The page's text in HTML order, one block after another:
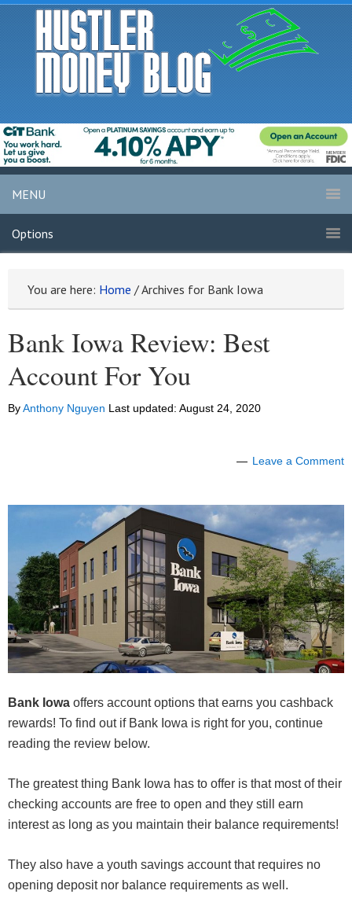
MENU
Options
You are here: Home /Archives for Bank Iowa
Bank Iowa Review: Best
Account For You
ByAnthony Nguyen Last updated: August 24, 2020
Leave a Comment
Bank Iowa offers account options that earns you cashback
rewards! To find out if Bank Iowa is right for you, continue
reading the review below.
The greatest thing Bank Iowa has to offer is that most of their
checking accounts are free to open and they still earn
interest as long as you maintain their balance requirements!
They also have a youth savings account that requires no
opening deposit nor balance requirements as well.